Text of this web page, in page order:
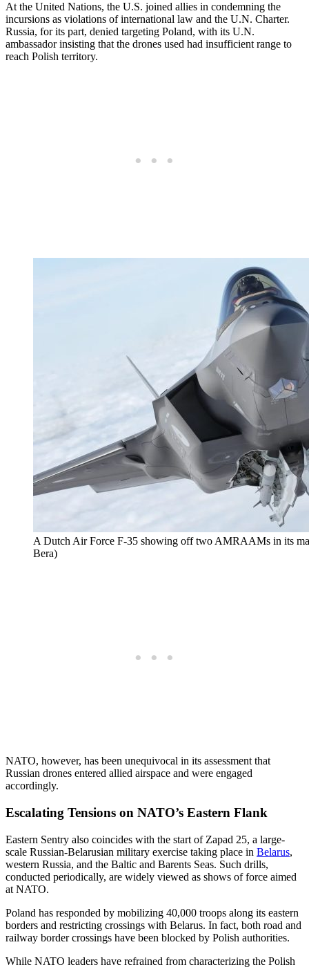
At the United Nations, the U.S. joined allies in condemning the
incursions as violations of international law and the U.N. Charter.
Russia, for its part, denied targeting Poland, with its U.N.
ambassador insisting that the drones used had insufficient range to
reach Polish territory.
A Dutch Air Force F-35 showing off two AMRAAMs in its
Bera)
NATO, however, has been unequivocal in its assessment that
Russian drones entered allied airspace and were engaged
accordingly.
Escalating Tensions on NATO’s Eastern Flank
Eastern Sentry also coincides with the start of Zapad 25, a large-
scale Russian-Belarusian military exercise taking place in Belarus,
western Russia, and the Baltic and Barents Seas. Such drills,
conducted periodically, are widely viewed as shows of force aimed
at NATO.
Poland has responded by mobilizing 40,000 troops along its eastern
borders and restricting crossings with Belarus. In fact, both road and
railway border crossings have been blocked by Polish authorities.
While NATO leaders have refrained from characterizing the Polish